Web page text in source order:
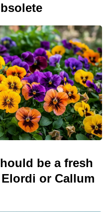
be a fresh
or Callum